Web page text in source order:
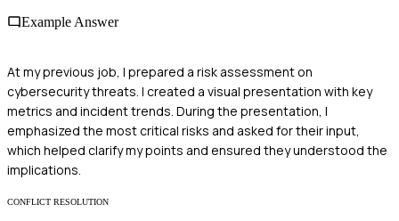
Example Answer
At my previous job, I prepared a risk assessment on
cybersecurity threats. I created a visual presentation with key
metrics and incident trends. During the presentation, I
emphasized the most critical risks and asked for their input,
which helped clarify my points and ensured they understood the
implications.
CONFLICT RESOLUTION